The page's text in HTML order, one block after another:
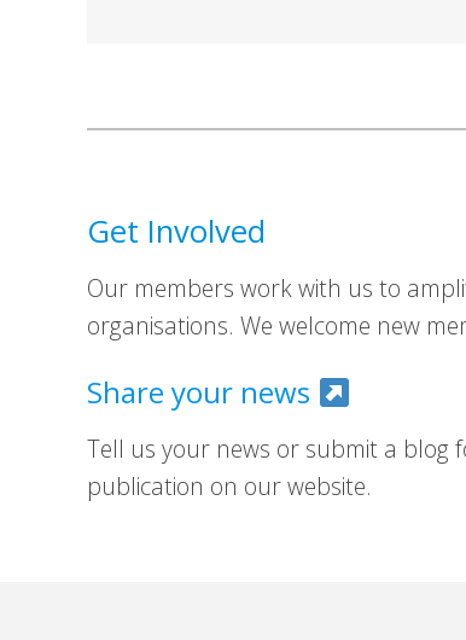
Get Involved
Our members work with us to
organisations. We welcome new
Share your news
Tell us your news or submit a blog
publication on our website.